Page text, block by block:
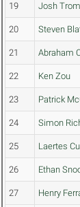
19 Josh
20 Steven
21 Abraham
22 Ken Zou
23 Patrick
24 Simon
25 Laertes
26 Ethan
27 Henry